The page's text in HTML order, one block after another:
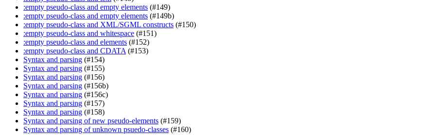
:empty pseudo-class and empty elements (#149)
:empty pseudo-class and empty elements (#149b)
:empty pseudo-class and XML/SGML constructs (#150)
:empty pseudo-class and whitespace (#151)
:empty pseudo-class and elements (#152)
:empty pseudo-class and CDATA (#153)
Syntax and parsing (#154)
Syntax and parsing (#155)
Syntax and parsing (#156)
Syntax and parsing (#156b)
Syntax and parsing (#156c)
Syntax and parsing (#157)
Syntax and parsing (#158)
Syntax and parsing of new pseudo-elements (#159)
Syntax and parsing of unknown psuedo-classes (#160)